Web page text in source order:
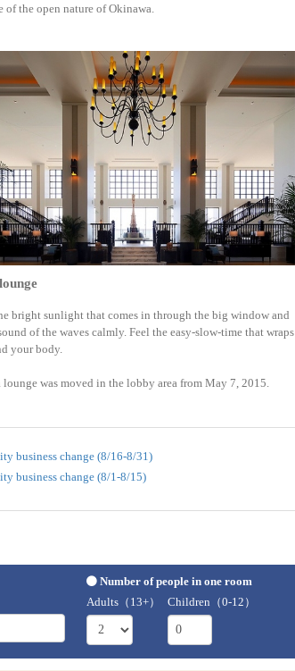
of the open nature of Okinawa.
bright sunlight that comes in through the big window and
of the waves calmly. Feel the easy-slow-time that wraps
your body.
was moved in the lobby area from May 7, 2015.
business change (8/16-8/31)
business change (8/1-8/15)
Number of people in one room
Adults（13+）
Children（0-12）